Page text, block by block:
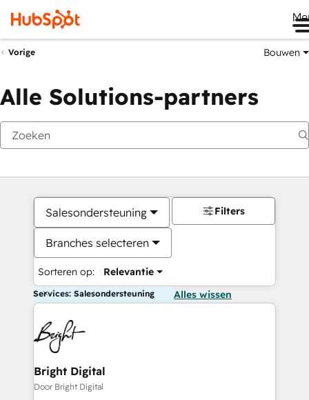
Vorige Bouwen
Alle Solutions-partners
Salesondersteuning
Branches selecteren
Sorteren op: Relevantie
Filters
Services: Salesondersteuning Alles wissen
Bright Digital
Door Bright Digital